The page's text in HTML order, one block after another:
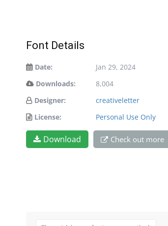
Font Details
Date:
Jan 29, 2024
Downloads:
8,004
Designer:
creativeletter
License:
Personal Use Only
Download Check out more